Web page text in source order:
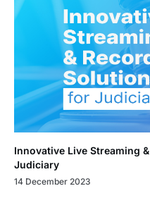
Innovative Live Streaming
Judiciary
14 December 2023